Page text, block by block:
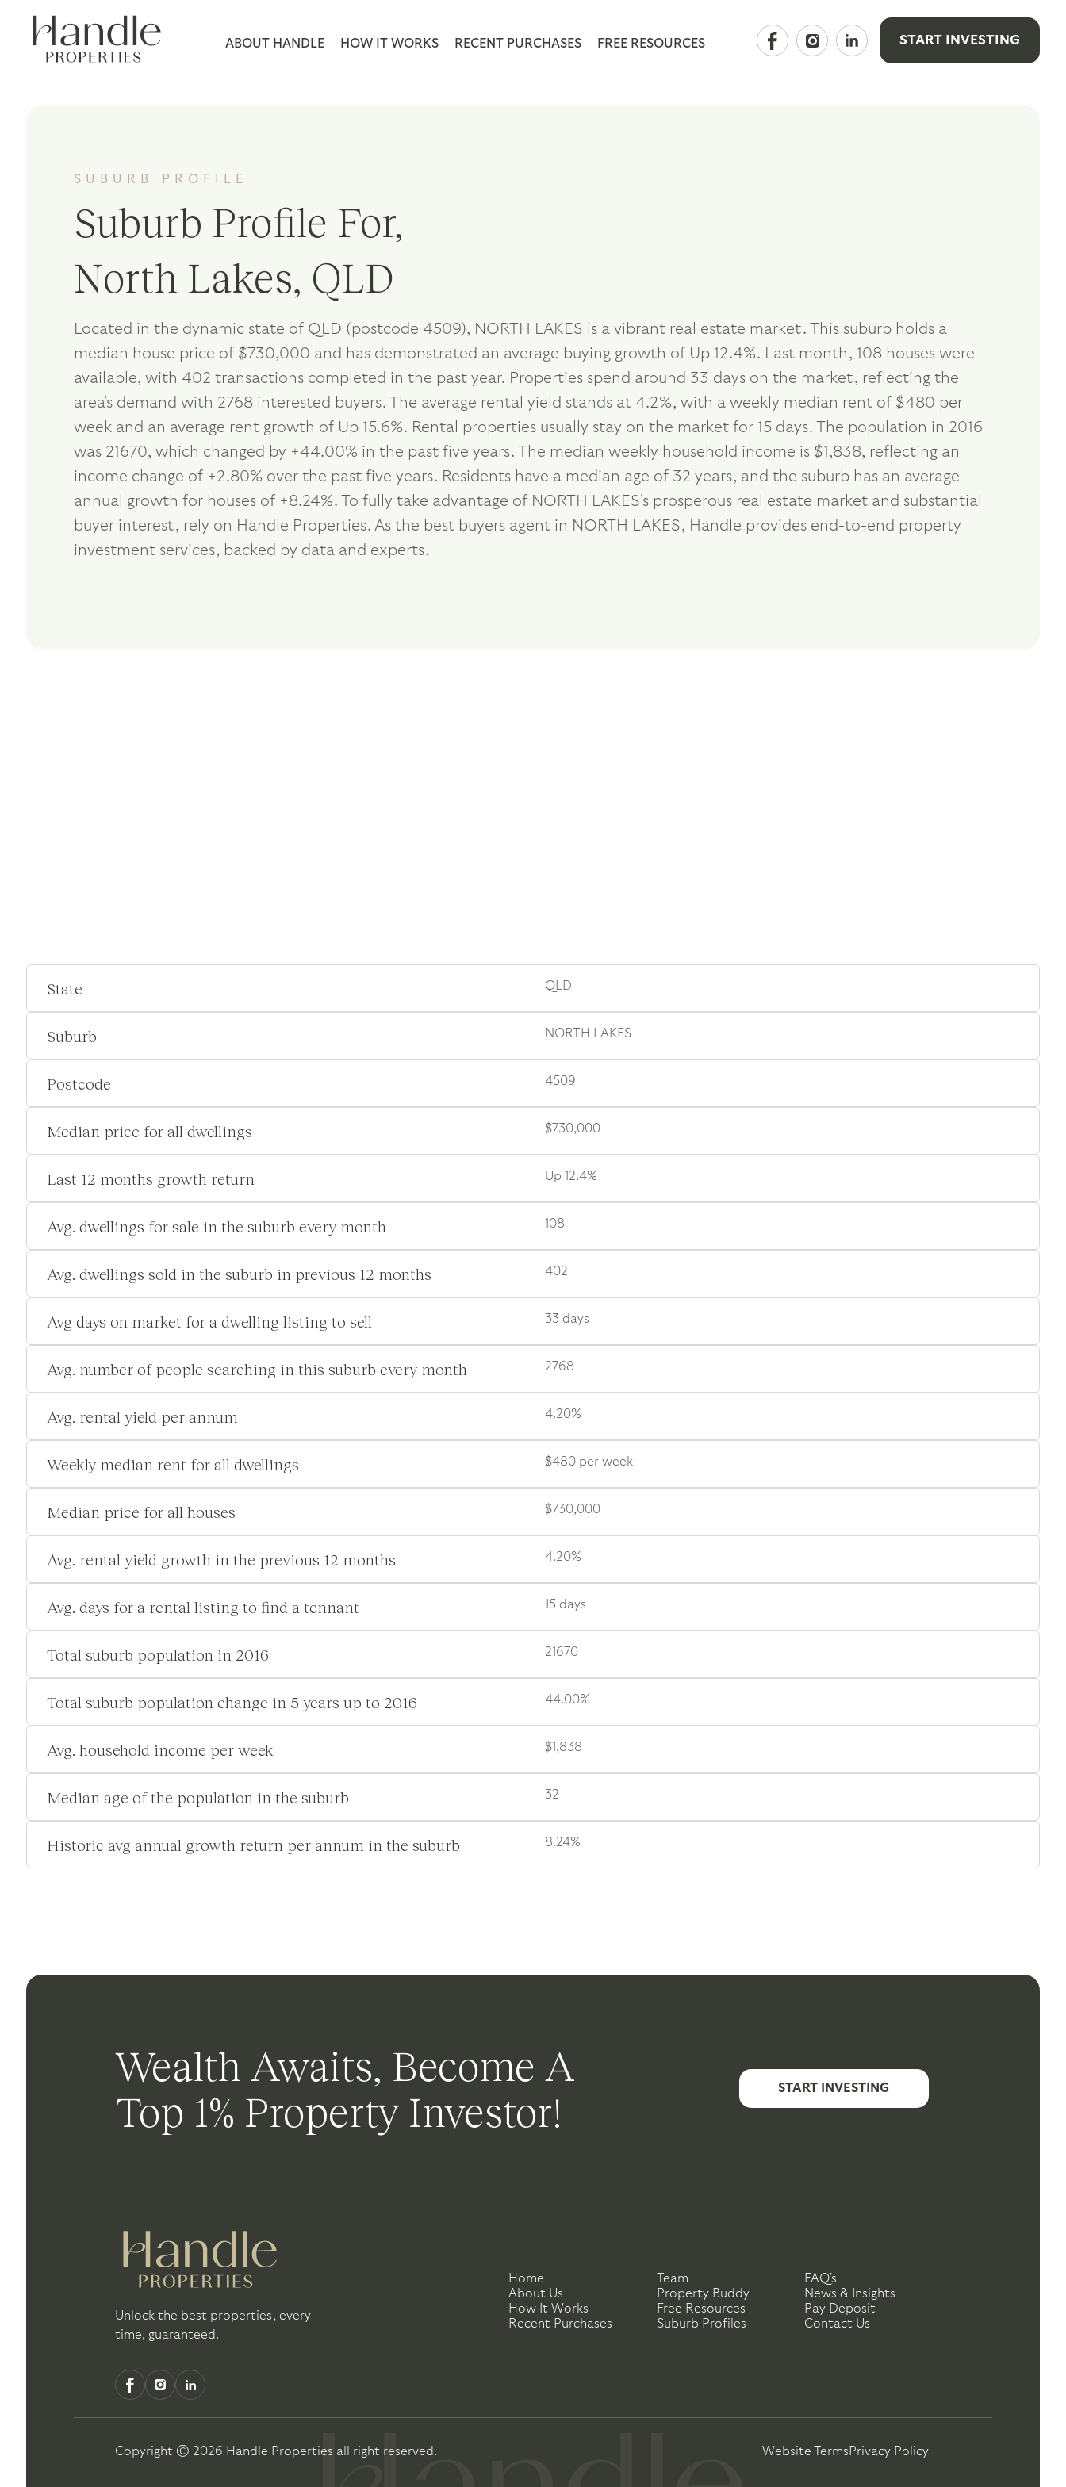
ABOUT HANDLE HOW IT WORKS RECENT PURCHASES FREE RESOURCES START INVESTING
SUBURB PROFILE
Suburb Profile For,
North Lakes, QLD
Located in the dynamic state of QLD (postcode 4509), NORTH LAKES is a vibrant real estate market. This suburb holds a
median house price of $730,000 and has demonstrated an average buying growth of Up 12.4%. Last month, 108 houses were
available, with 402 transactions completed in the past year. Properties spend around 33 days on the market, reflecting the
area's demand with 2768 interested buyers. The average rental yield stands at 4.2%, with a weekly median rent of $480 per
week and an average rent growth of Up 15.6%. Rental properties usually stay on the market for 15 days. The population in 2016
was 21670, which changed by +44.00% in the past five years. The median weekly household income is $1,838, reflecting an
income change of +2.80% over the past five years. Residents have a median age of 32 years, and the suburb has an average
annual growth for houses of +8.24%. To fully take advantage of NORTH LAKES's prosperous real estate market and substantial
buyer interest, rely on Handle Properties. As the best buyers agent in NORTH LAKES, Handle provides end-to-end property
investment services, backed by data and experts.
State QLD
Suburb NORTH LAKES
Postcode 4509
Median price for all dwellings $730,000
Last 12 months growth return Up 12.4%
Avg. dwellings for sale in the suburb every month 108
Avg. dwellings sold in the suburb in previous 12 months 402
Avg days on market for a dwelling listing to sell 33 days
Avg. number of people searching in this suburb every month 2768
Avg. rental yield per annum 4.20%
Weekly median rent for all dwellings $480 per week
Median price for all houses $730,000
Avg. rental yield growth in the previous 12 months 4.20%
Avg. days for a rental listing to find a tennant 15 days
Total suburb population in 2016 21670
Total suburb population change in 5 years up to 2016 44.00%
Avg. household income per week $1,838
Median age of the population in the suburb 32
Historic avg annual growth return per annum in the suburb 8.24%
Wealth Awaits, Become A
Top 1% Property Investor!
START INVESTING
Unlock the best properties, every
time, guaranteed.
Home
About Us
How It Works
Recent Purchases
Team
Property Buddy
Free Resources
Suburb Profiles
FAQ's
News & Insights
Pay Deposit
Contact Us
Copyright © 2026 Handle Properties all right reserved. Website TermsPrivacy Policy